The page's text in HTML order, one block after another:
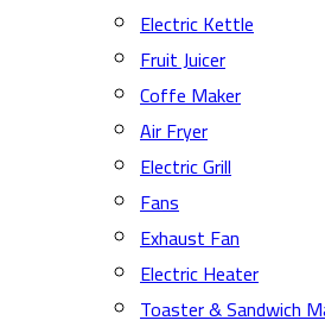
Electric Kettle
Fruit Juicer
Coffe Maker
Air Fryer
Electric Grill
Fans
Exhaust Fan
Electric Heater
Toaster & Sandwich